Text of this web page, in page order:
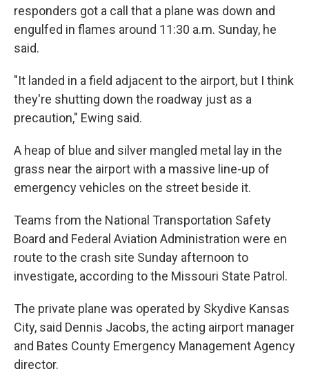
responders got a call that a plane was down and
engulfed in flames around 11:30 a.m. Sunday, he
said.
"It landed in a field adjacent to the airport, but I think
they're shutting down the roadway just as a
precaution," Ewing said.
A heap of blue and silver mangled metal lay in the
grass near the airport with a massive line-up of
emergency vehicles on the street beside it.
Teams from the National Transportation Safety
Board and Federal Aviation Administration were en
route to the crash site Sunday afternoon to
investigate, according to the Missouri State Patrol.
The private plane was operated by Skydive Kansas
City, said Dennis Jacobs, the acting airport manager
and Bates County Emergency Management Agency
director.